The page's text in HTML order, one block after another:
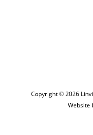
Copyright © 2026
Website